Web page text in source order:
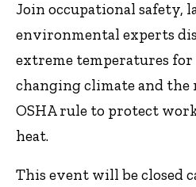
Join occupational safety,
environmental experts
extreme temperatures
changing climate and the
OSHA rule to protect
heat.
This event will be closed